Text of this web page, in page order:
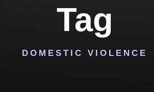
Tag
DOMESTIC VIOLENCE